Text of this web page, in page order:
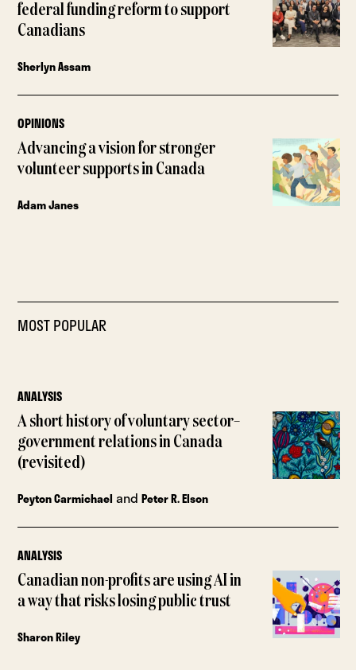
federal funding reform to support
Canadians
Sherlyn Assam
OPINIONS
Advancing a vision for stronger
volunteer supports in Canada
Adam Janes
MOST POPULAR
ANALYSIS
A short history of voluntary sector–
government relations in Canada
(revisited)
Peyton Carmichael andPeter R. Elson
ANALYSIS
Canadian non-profits are using AI in
a way that risks losing public trust
Sharon Riley